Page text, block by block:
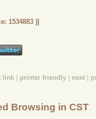
1534883 )]
link printer friendly next
Browsing in CST